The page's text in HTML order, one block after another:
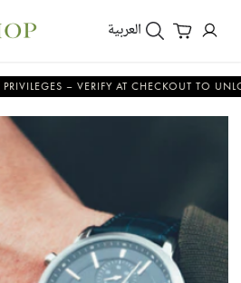
العربية
– VERIFY AT CHECKOUT TO UNLOCK